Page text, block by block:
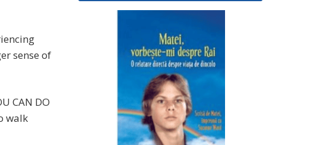
sense of
CAN DO
walk